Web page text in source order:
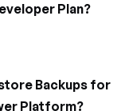
Plan?
Backups for
Platform?